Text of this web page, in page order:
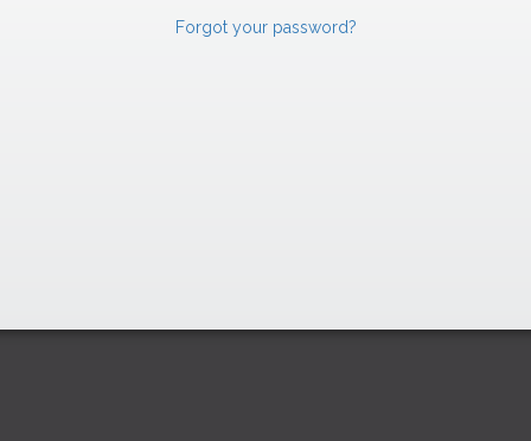
Forgot your password?